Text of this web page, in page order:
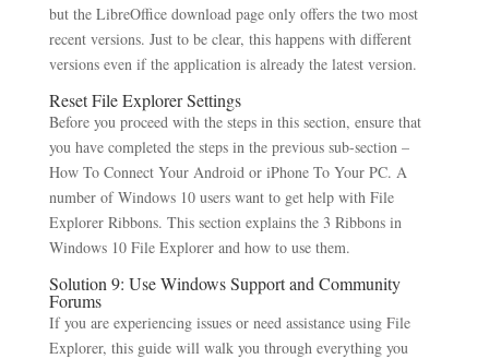
but the LibreOffice download page only offers the two most
recent versions. Just to be clear, this happens with different
versions even if the application is already the latest version.
Reset File Explorer Settings
Before you proceed with the steps in this section, ensure that
you have completed the steps in the previous sub-section –
How To Connect Your Android or iPhone To Your PC. A
number of Windows 10 users want to get help with File
Explorer Ribbons. This section explains the 3 Ribbons in
Windows 10 File Explorer and how to use them.
Solution 9: Use Windows Support and Community
Forums
If you are experiencing issues or need assistance using File
Explorer, this guide will walk you through everything you